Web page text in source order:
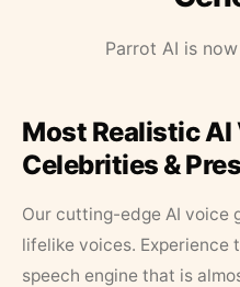
Parrot AI is
Most Realistic AI
Celebrities &
Our cutting-edge AI voice
lifelike voices.
speech engine that is